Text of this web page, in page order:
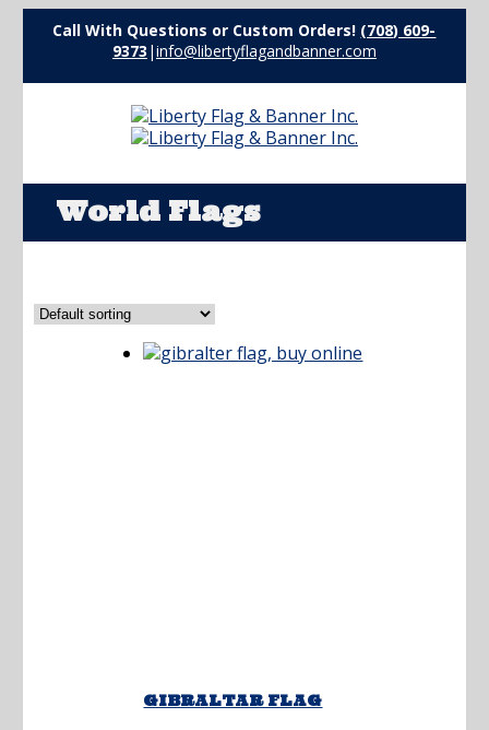
Call With Questions or Custom Orders! (708) 609-
9373 |info@libertyflagandbanner.com
World Flags
GIBRALTAR FLAG